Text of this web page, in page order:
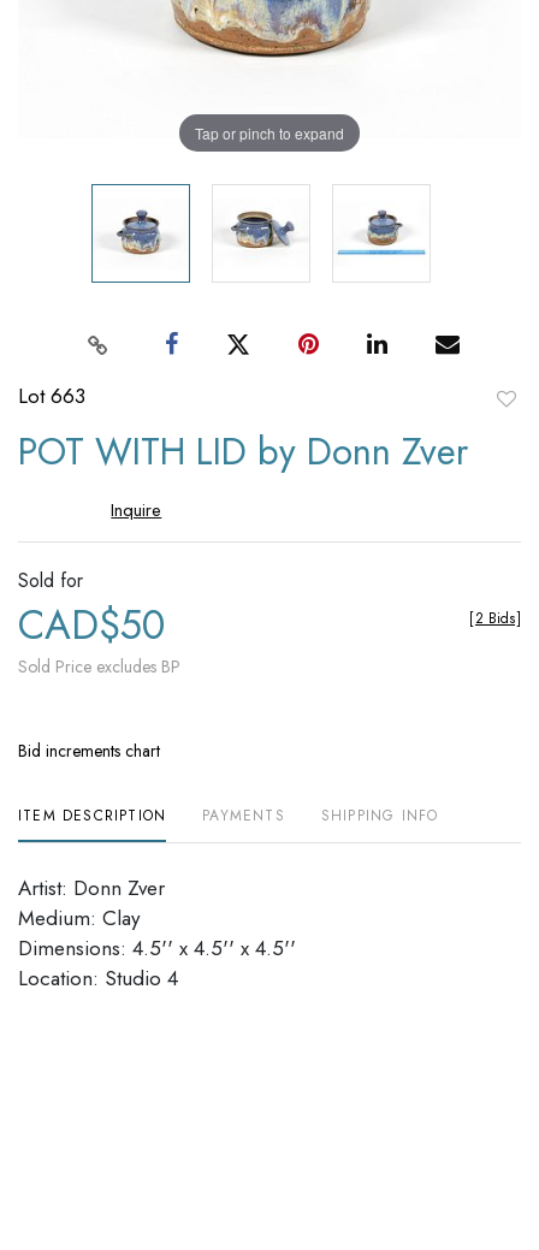
Tap or pinch to expand
Lot 663
POT WITH LID by Donn Zver
Inquire
Sold for
CAD$50
Sold Price excludes BP
[2 Bids]
Bid increments chart
ITEM DESCRIPTION PAYMENTS SHIPPING INFO
Artist: Donn Zver
Medium: Clay
Dimensions: 4.5'' x 4.5'' x 4.5''
Location: Studio 4